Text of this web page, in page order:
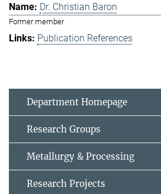
Dr. Christian Baron
Former member
Publication References
Department Homepage
Research Groups
Metallurgy & Processing
Research Projects